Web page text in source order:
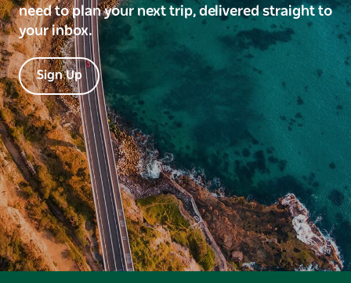
need to plan your next trip, delivered straight to
your inbox.
Sign Up